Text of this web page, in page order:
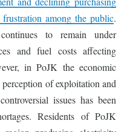
frustration among the public.
to remain under
and fuel costs affecting
in PoJK the economic
of exploitation and
issues has been
Residents of PoJK